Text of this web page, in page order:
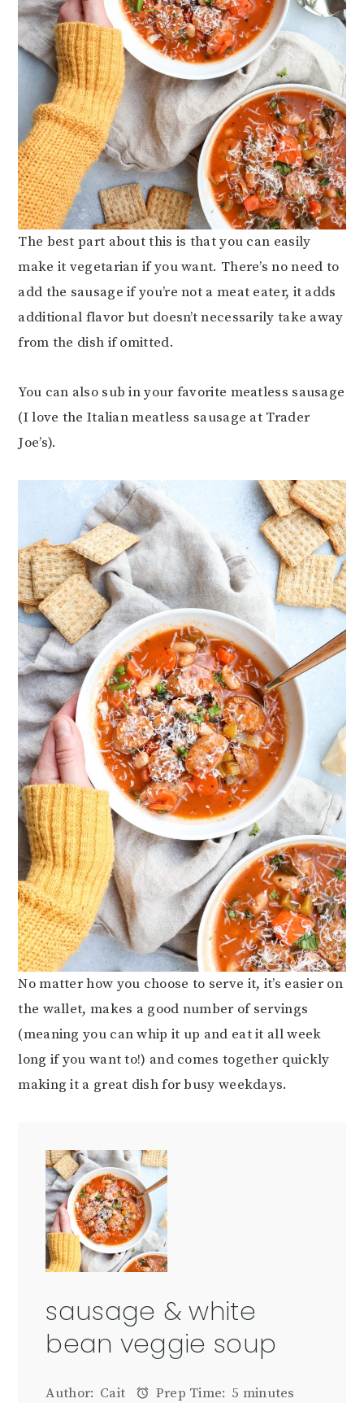
The best part about this is that you can easily
make it vegetarian if you want. There’s no need to
add the sausage if you’re not a meat eater, it adds
additional flavor but doesn’t necessarily take away
from the dish if omitted.
You can also sub in your favorite meatless sausage
(I love the Italian meatless sausage at Trader
Joe’s).
No matter how you choose to serve it, it’s easier on
the wallet, makes a good number of servings
(meaning you can whip it up and eat it all week
long if you want to!) and comes together quickly
making it a great dish for busy weekdays.
sausage & white
bean veggie soup
Author: Cait Prep Time: 5 minutes